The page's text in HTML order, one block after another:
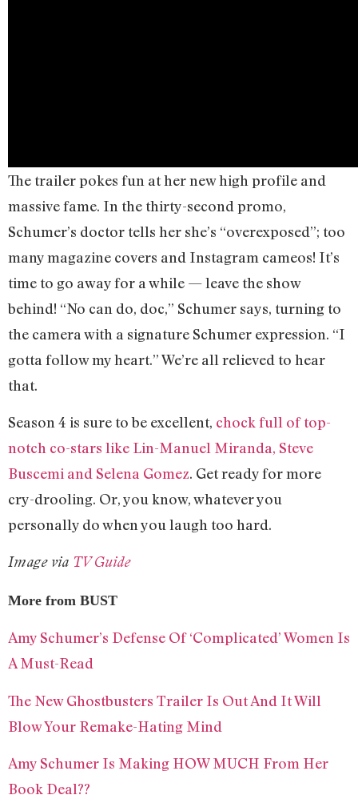
The trailer pokes fun at her new high profile and
massive fame. In the thirty-second promo,
Schumer’s doctor tells her she’s “overexposed”; too
many magazine covers and Instagram cameos! It’s
time to go away for a while — leave the show
behind! “No can do, doc,” Schumer says, turning to
the camera with a signature Schumer expression. “I
gotta follow my heart.” We’re all relieved to hear
that.
Season 4 is sure to be excellent, chock full of top-
notch co-stars like Lin-Manuel Miranda, Steve
Buscemi and Selena Gomez. Get ready for more
cry-drooling. Or, you know, whatever you
personally do when you laugh too hard.
Image via TV Guide
More from BUST
Amy Schumer’s Defense Of ‘Complicated’ Women Is
A Must-Read
The New Ghostbusters Trailer Is Out And It Will
Blow Your Remake-Hating Mind
Amy Schumer Is Making HOW MUCH From Her
Book Deal??